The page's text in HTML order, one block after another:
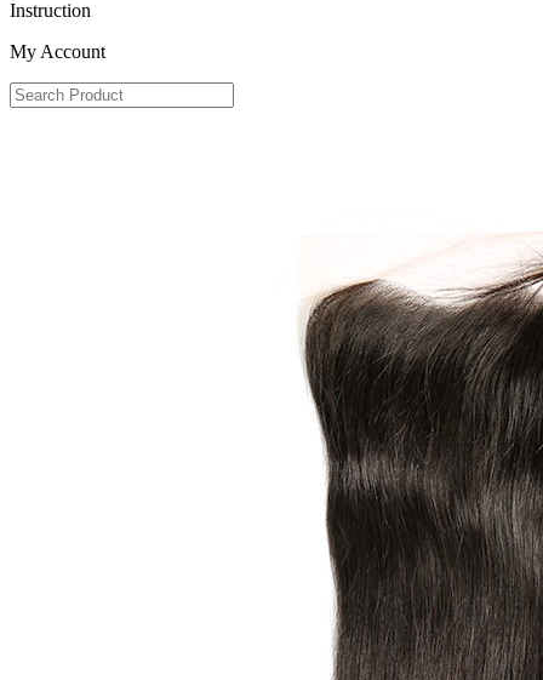
Instruction
My Account